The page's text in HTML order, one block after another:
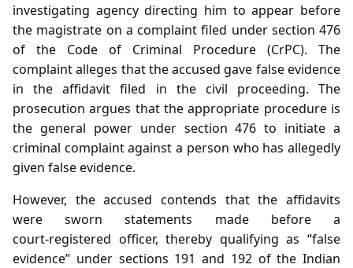
investigating agency directing him to appear before
the magistrate on a complaint filed under section 476
of the Code of Criminal Procedure (CrPC). The
complaint alleges that the accused gave false evidence
in the affidavit filed in the civil proceeding. The
prosecution argues that the appropriate procedure is
the general power under section 476 to initiate a
criminal complaint against a person who has allegedly
given false evidence.
However, the accused contends that the affidavits
were sworn statements made before a
court‑registered officer, thereby qualifying as “false
evidence” under sections 191 and 192 of the Indian